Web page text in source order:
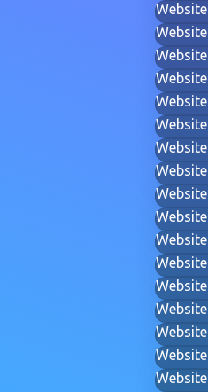
Website
Website
Website
Website
Website
Website
Website
Website
Website
Website
Website
Website
Website
Website
Website
Website
Website